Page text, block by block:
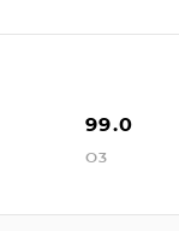
99.0
O3